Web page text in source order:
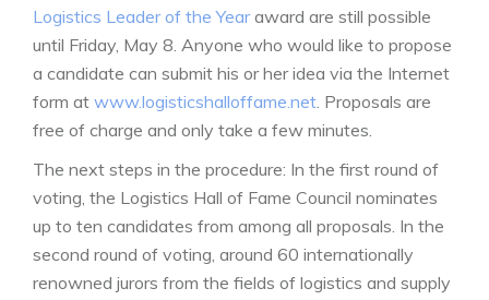
Logistics Leader of the Yearaward are still possible
until Friday, May 8. Anyone who would like to propose
a candidate can submit his or her idea via the Internet
form at www.logisticshalloffame.net . Proposals are
free of charge and only take a few minutes.
The next steps in the procedure: In the first round of
voting, the Logistics Hall of Fame Council nominates
up to ten candidates from among all proposals. In the
second round of voting, around 60 internationally
renowned jurors from the fields of logistics and supply